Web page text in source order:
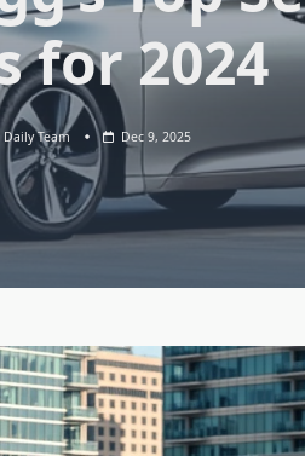
for 2024
Daily Team Dec 9, 2025